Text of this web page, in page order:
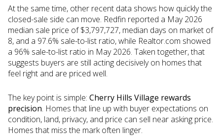
At the same time, other recent data shows how quickly the
closed-sale side can move. Redfin reported a May 2026
median sale price of $3,797,727, median days on market of
8, and a 97.6% sale-to-list ratio, while Realtor.com showed
a 96% sale-to-list ratio in May 2026. Taken together, that
suggests buyers are still acting decisively on homes that
feel right and are priced well.
The key point is simple: Cherry Hills Village rewards
precision. Homes that line up with buyer expectations on
condition, land, privacy, and price can sell near asking price.
Homes that miss the mark often linger.